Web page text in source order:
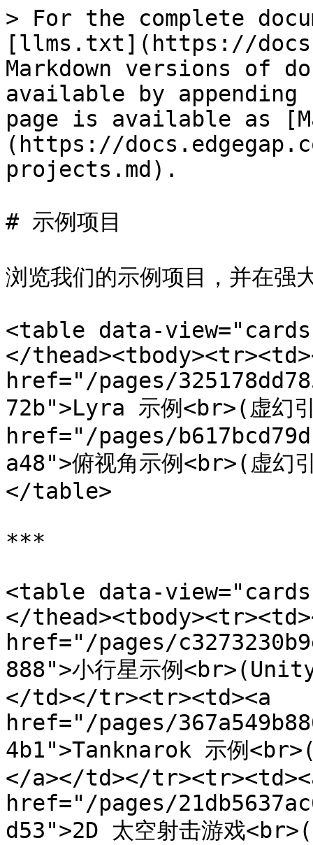
> For the complete
[llms.txt](https://
Markdown versions of
available by
page is available as
(https://
projects.md).
# 示例项目
浏览我们的示例项目，并在强
<table data-
</
href="/pages/
72b">Lyra 示例<br>(虚
href="/pages/
a48">俯视角示例<br>(虚
</table>
***
<table data-
</
href="/pages/
888">小行星示例
</td></tr><tr><td><a
href="/pages/
4b1">Tanknarok 示例
</a></td></
href="/pages/
d53">2D 太空射击游戏